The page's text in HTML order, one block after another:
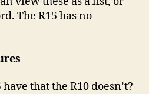
The R15 has no
that the R10 doesn’t?